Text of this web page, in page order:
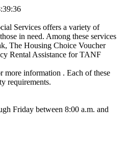
Services offers a variety of
in need. Among these services
The Housing Choice Voucher
Rental Assistance for TANF
more information . Each of these
requirements.
Friday between 8:00 a.m. and